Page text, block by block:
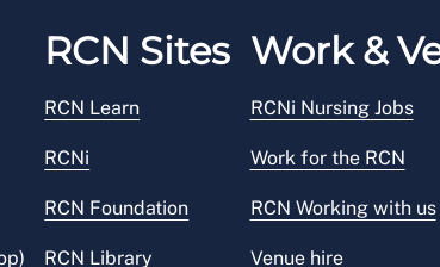
RCN Sites
RCN Learn
RCNi
RCN Foundation
RCN Library
Work &
RCNi Nursing Jobs
Work for the RCN
RCN Working with us
Venue hire